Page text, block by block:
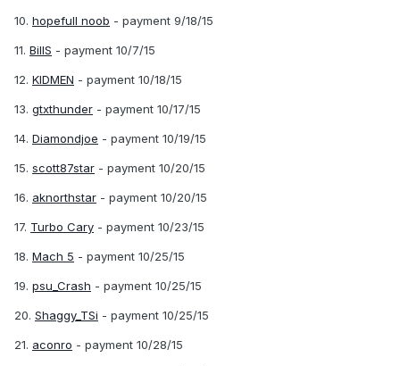
10. hopefull noob - payment 9/18/15
11. BillS - payment 10/7/15
12. KIDMEN - payment 10/18/15
13. gtxthunder - payment 10/17/15
14. Diamondjoe - payment 10/19/15
15. scott87star - payment 10/20/15
16. aknorthstar - payment 10/20/15
17. Turbo Cary - payment 10/23/15
18. Mach 5 - payment 10/25/15
19. psu_Crash - payment 10/25/15
20. Shaggy_TSi - payment 10/25/15
21. aconro - payment 10/28/15